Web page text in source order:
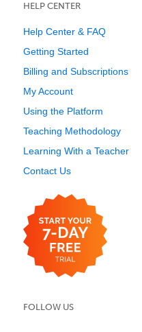
HELP CENTER
Help Center & FAQ
Getting Started
Billing and Subscriptions
My Account
Using the Platform
Teaching Methodology
Learning With a Teacher
Contact Us
FOLLOW US